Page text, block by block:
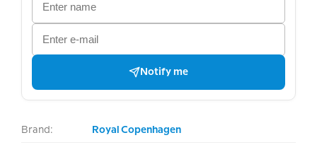
Notify me
Brand: Royal Copenhagen